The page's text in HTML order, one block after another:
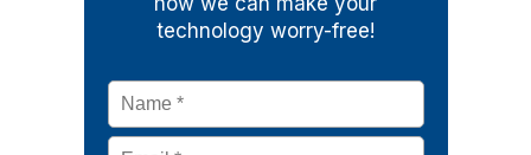
technology worry-free!
Name *
Email *